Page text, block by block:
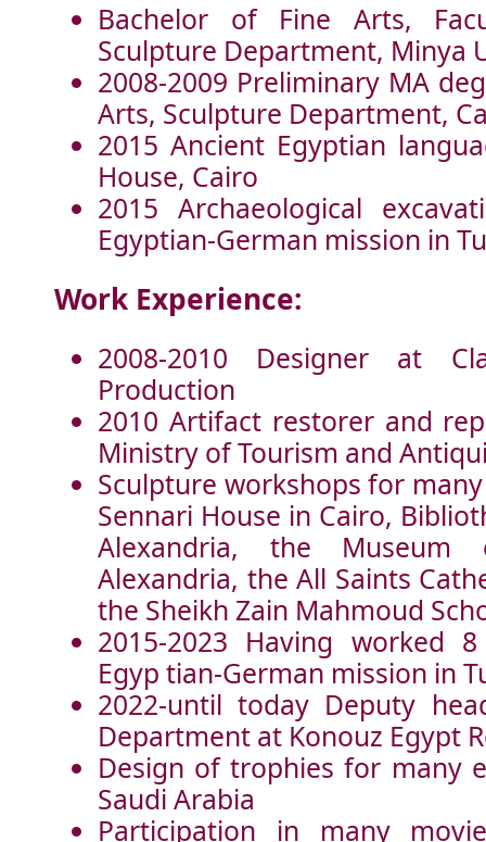
Bachelor of Fine Arts,
Sculpture Department, Minya
2008-2009 Preliminary MA
Arts, Sculpture Department,
2015 Ancient Egyptian
House, Cairo
2015 Archaeological
Egyptian-German mission in
Work Experience:
2008-2010 Designer at
Production
2010 Artifact restorer and
Ministry of Tourism and
Sculpture workshops for
Sennari House in Cairo,
Alexandria, the
Alexandria, the All Saints
the Sheikh Zain Mahmoud
2015-2023 Having worked
Egyp tian-German mission in
2022-until today Deputy
Department at Konouz Egypt
Design of trophies for many
Saudi Arabia
Participation in many